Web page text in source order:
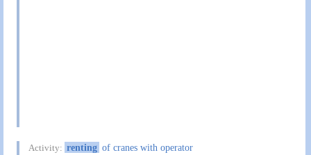
Activity: renting of cranes with operator